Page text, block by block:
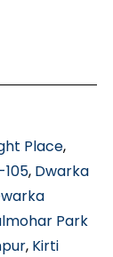
Place,
, Dwarka
Park
, Kirti